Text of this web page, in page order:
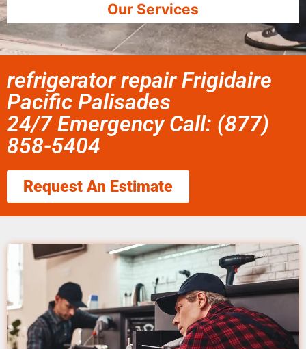
Our Services
refrigerator repair Frigidaire
Pacific Palisades
24/7 Emergency Call: (877)
858-5404
Request An Estimate